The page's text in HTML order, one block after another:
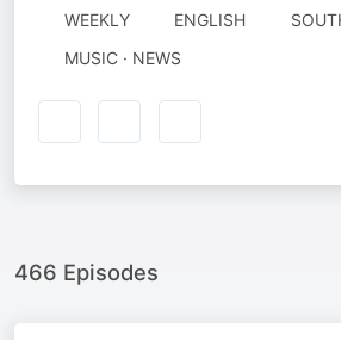
WEEKLY ENGLISH
MUSIC · NEWS
466 Episodes